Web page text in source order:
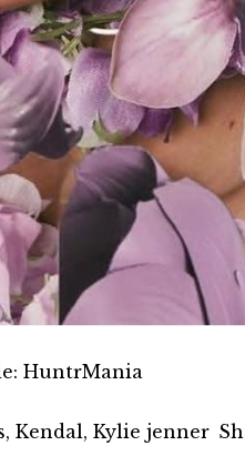
HuntrMania
, Kendal, Kylie jenner